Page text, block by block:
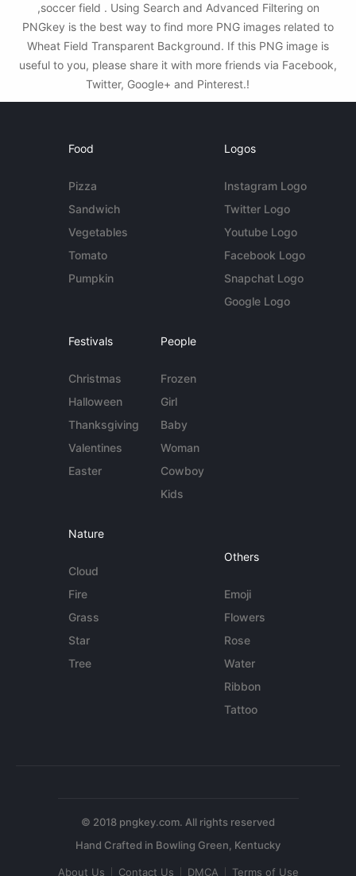
,soccer field . Using Search and Advanced Filtering on
PNGkey is the best way to find more PNG images related to
Wheat Field Transparent Background. If this PNG image is
useful to you, please share it with more friends via Facebook,
Twitter, Google+ and Pinterest.!
Food
Pizza
Sandwich
Vegetables
Tomato
Pumpkin
Logos
Instagram Logo
Twitter Logo
Youtube Logo
Facebook Logo
Snapchat Logo
Google Logo
Festivals
Christmas
Halloween
Thanksgiving
Valentines
Easter
People
Frozen
Girl
Baby
Woman
Cowboy
Kids
Nature
Cloud
Fire
Grass
Star
Tree
Others
Emoji
Flowers
Rose
Water
Ribbon
Tattoo
© 2018 pngkey.com. All rights reserved
About Us Contact Us DMCA Terms of Use